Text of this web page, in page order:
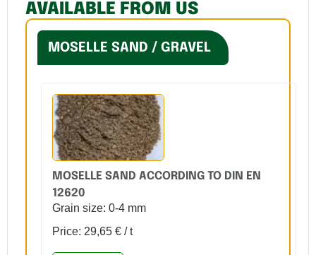
AVAILABLE FROM US
MOSELLE SAND / GRAVEL
MOSELLE SAND ACCORDING TO DIN EN
12620
Grain size: 0-4 mm
Price: 29,65 € / t